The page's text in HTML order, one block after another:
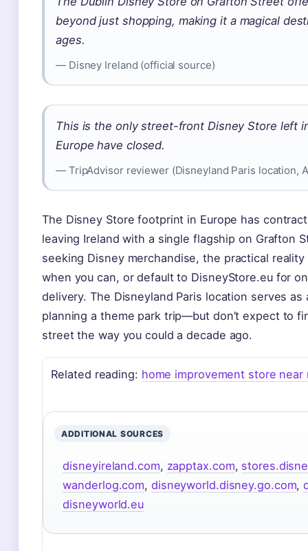
beyond just shopping, making it a magical
ages.
— Disney Ireland (official source)
This is the only street-front Disney Store left
Europe have closed.
— TripAdvisor reviewer (Disneyland Paris location,
The Disney Store footprint in Europe has
leaving Ireland with a single flagship on Grafton
seeking Disney merchandise, the practical
when you can, or default to DisneyStore.eu for
delivery. The Disneyland Paris location serves as
planning a theme park trip—but don’t expect to
street the way you could a decade ago.
Related reading: home improvement store near
ADDITIONAL SOURCES
disneyireland.com, zapptax.com,
wanderlog.com, disneyworld.disney.go.com,
disneyworld.eu